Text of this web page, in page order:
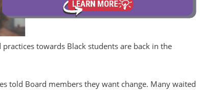
practices towards Black students are back in the
told Board members they want change. Many waited